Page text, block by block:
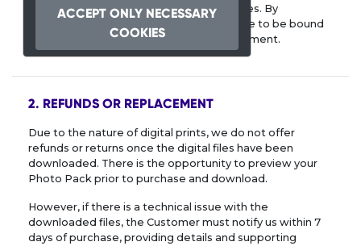
purchasing and downloading digital images. By
downloading the digital images, you agree to be bound
by the terms and conditions of this Agreement.
2. REFUNDS OR REPLACEMENT
Due to the nature of digital prints, we do not offer
refunds or returns once the digital files have been
downloaded. There is the opportunity to preview your
Photo Pack prior to purchase and download.
However, if there is a technical issue with the
downloaded files, the Customer must notify us within 7
days of purchase, providing details and supporting
ACCEPT ONLY NECESSARY
COOKIES